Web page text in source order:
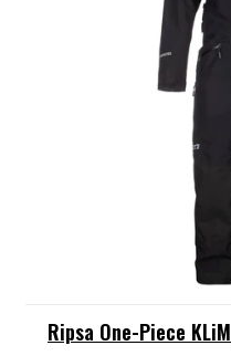
Ripsa One-Piece KLiM